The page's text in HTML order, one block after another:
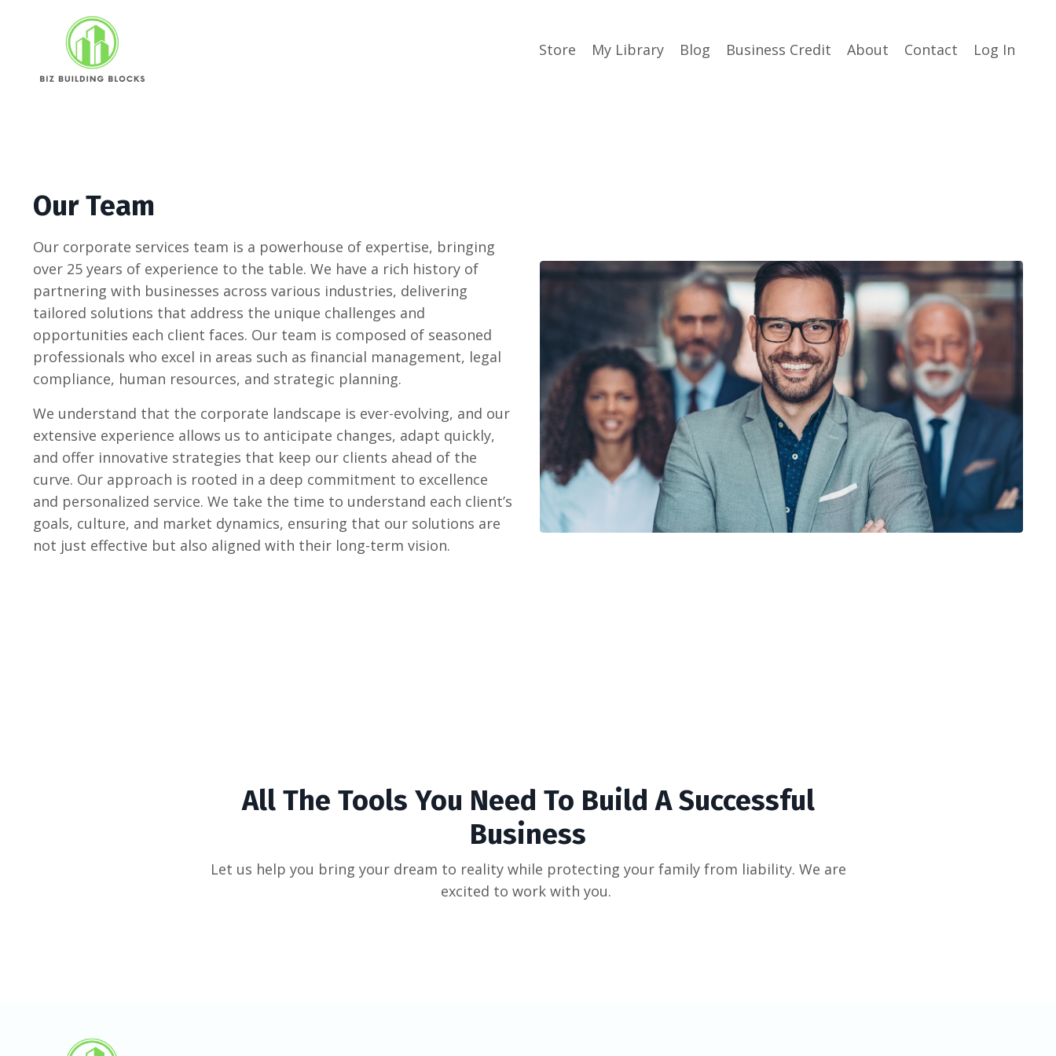
Store My Library Blog Business Credit About Contact Log In
Our Team
Our corporate services team is a powerhouse of expertise, bringing
over 25 years of experience to the table. We have a rich history of
partnering with businesses across various industries, delivering
tailored solutions that address the unique challenges and
opportunities each client faces. Our team is composed of seasoned
professionals who excel in areas such as financial management, legal
compliance, human resources, and strategic planning.
We understand that the corporate landscape is ever-evolving, and our
extensive experience allows us to anticipate changes, adapt quickly,
and offer innovative strategies that keep our clients ahead of the
curve. Our approach is rooted in a deep commitment to excellence
and personalized service. We take the time to understand each client’s
goals, culture, and market dynamics, ensuring that our solutions are
not just effective but also aligned with their long-term vision.
All The Tools You Need To Build A Successful
Business
Let us help you bring your dream to reality while protecting your family from liability. We are
excited to work with you.